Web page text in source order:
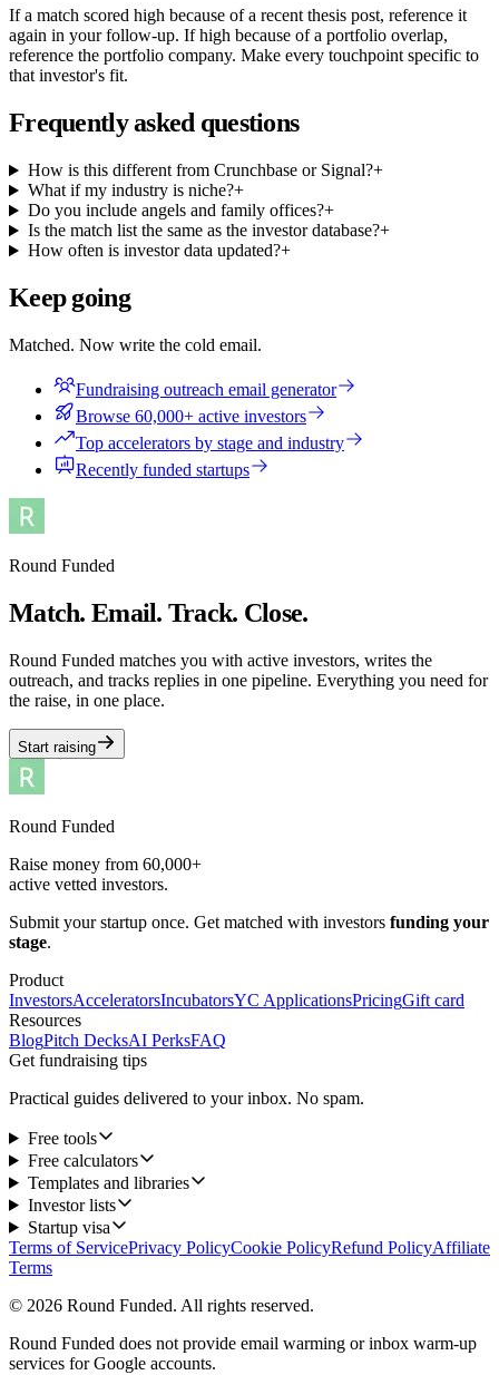
If a match scored high because of a recent thesis post, reference it
again in your follow-up. If high because of a portfolio overlap,
reference the portfolio company. Make every touchpoint specific to
that investor's fit.
Frequently asked questions
How is this different from Crunchbase or Signal?+
What if my industry is niche?+
Do you include angels and family offices?+
Is the match list the same as the investor database?+
How often is investor data updated?+
Keep going
Matched. Now write the cold email.
Fundraising outreach email generator
Browse 60,000+ active investors
Top accelerators by stage and industry
Recently funded startups
Round Funded
Match. Email. Track. Close.
Round Funded matches you with active investors, writes the
outreach, and tracks replies in one pipeline. Everything you need for
the raise, in one place.
Start raising
Round Funded
Raise money from 60,000+
active vetted investors.
Submit your startup once. Get matched with investors funding your
stage.
Product
InvestorsAcceleratorsIncubatorsYC ApplicationsPricingGift card
Resources
BlogPitch DecksAI PerksFAQ
Get fundraising tips
Practical guides delivered to your inbox. No spam.
Free tools
Free calculators
Templates and libraries
Investor lists
Startup visa
Terms of ServicePrivacy PolicyCookie PolicyRefund PolicyAffiliate
Terms
© 2026 Round Funded. All rights reserved.
Round Funded does not provide email warming or inbox warm-up
services for Google accounts.